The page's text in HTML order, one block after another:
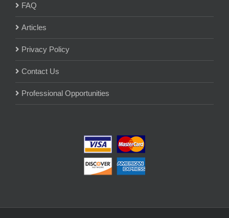
FAQ
Articles
Privacy Policy
Contact Us
Professional Opportunities